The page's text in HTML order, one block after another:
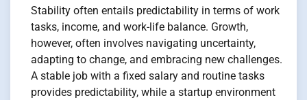
Stability often entails predictability in terms of work
tasks, income, and work-life balance. Growth,
however, often involves navigating uncertainty,
adapting to change, and embracing new challenges.
A stable job with a fixed salary and routine tasks
provides predictability, while a startup environment